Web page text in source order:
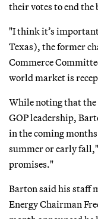
their votes to end
"I think it’s
Texas), the former
Commerce
world market is
While noting that the
GOP leadership,
in the coming
summer or early fall,"
promises."
Barton said his staff
Energy Chairman